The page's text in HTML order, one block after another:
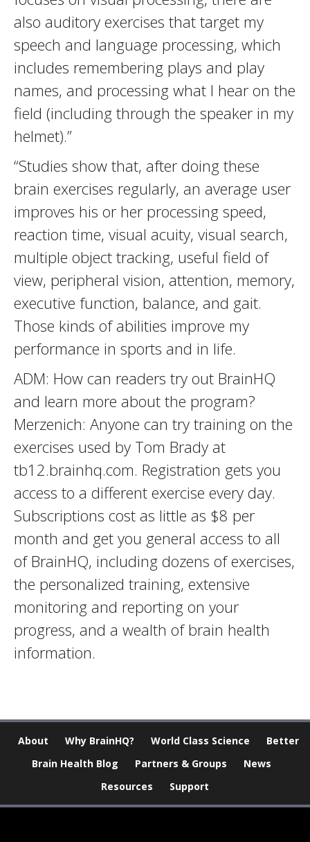
also auditory exercises that target my
speech and language processing, which
includes remembering plays and play
names, and processing what I hear on the
field (including through the speaker in my
helmet).”
“Studies show that, after doing these
brain exercises regularly, an average user
improves his or her processing speed,
reaction time, visual acuity, visual search,
multiple object tracking, useful field of
view, peripheral vision, attention, memory,
executive function, balance, and gait.
Those kinds of abilities improve my
performance in sports and in life.
ADM: How can readers try out BrainHQ
and learn more about the program?
Merzenich: Anyone can try training on the
exercises used by Tom Brady at
tb12.brainhq.com. Registration gets you
access to a different exercise every day.
Subscriptions cost as little as $8 per
month and get you general access to all
of BrainHQ, including dozens of exercises,
the personalized training, extensive
monitoring and reporting on your
progress, and a wealth of brain health
information.
About Why BrainHQ? World Class Science
Better
Brain Health Blog
Partners & Groups
News
Resources
Support